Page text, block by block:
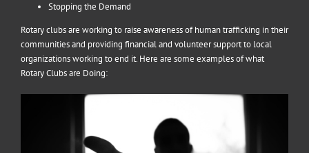
Stopping the Demand
Rotary clubs are working to raise awareness of human trafficking in their
communities and providing financial and volunteer support to local
organizations working to end it. Here are some examples of what
Rotary Clubs are Doing: